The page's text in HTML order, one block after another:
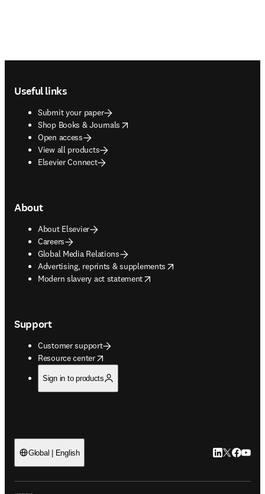
Useful links
Submit your paper
Shop Books & Journals
opens in new tab/window
Open access
View all products
Elsevier Connect
About
About Elsevier
Careers
Global Media Relations
Advertising, reprints & supplements
opens in new tab/window
Modern slavery act statement
opens in new tab/window
Support
Customer support
Resource center
opens in new tab/window
Sign in to products
Global | English LinkedIn
Twitter